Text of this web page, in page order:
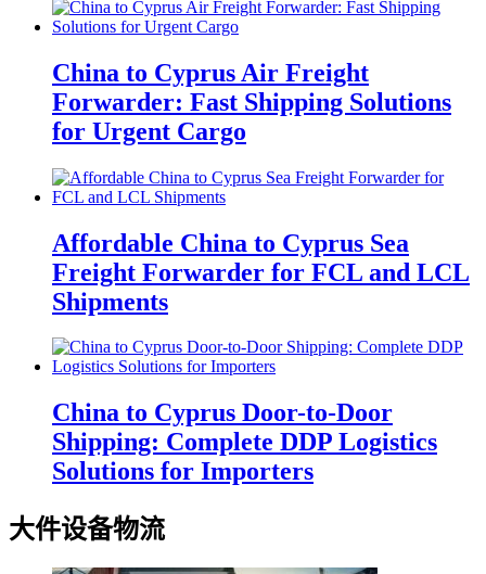
China to Cyprus Air Freight
Forwarder: Fast Shipping Solutions
for Urgent Cargo
Affordable China to Cyprus Sea
Freight Forwarder for FCL and LCL
Shipments
China to Cyprus Door-to-Door
Shipping: Complete DDP Logistics
Solutions for Importers
大件设备物流